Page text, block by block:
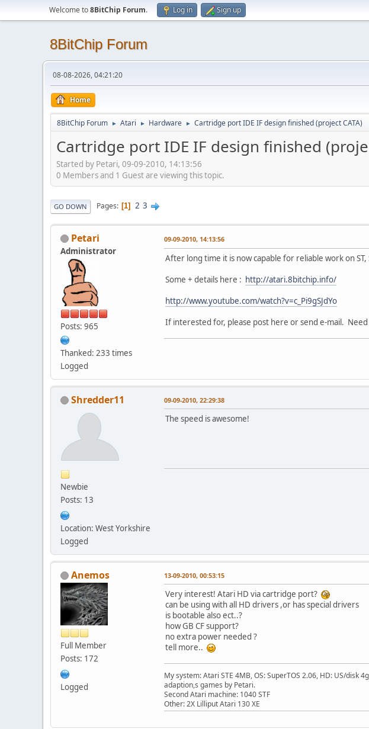
Welcome to8BitChip Forum. Log in Sign up
8BitChip Forum
08-08-2026, 04:21:20
Home
8BitChip Forum ► Atari ► Hardware ► Cartridge port IDE IF design finished (project CATA)
Cartridge port IDE IF design finished
Started by Petari, 09-09-2010, 14:13:56
0 Members and 1 Guest are viewing this topic.
GO DOWN Pages 1 2 3
Petari
Administrator
Posts: 965
Thanked: 233 times
Logged
09-09-2010, 14:13:56
After long time it is now capable for reliable work on ST,
Some + details here : http://atari.8bitchip.info/
http://www.youtube.com/watch?v=c_Pi9gSJdYo
If interested for, please post here or send e-mail.
Shredder11
Newbie
Posts: 13
Location: West Yorkshire
Logged
09-09-2010, 22:29:38
The speed is awesome!
Anemos
Full Member
Posts: 172
Logged
13-09-2010, 00:53:15
Very interest! Atari HD via cartridge port?
can be using with all HD drivers ,or has special drivers
is bootable also ect..?
how GB CF support?
no extra power needed ?
tell more..
My system: Atari STE 4MB, OS: SuperTOS 2.06, HD: US/
adaption,s games by Petari.
Second Atari machine: 1040 STF
Other: 2X Lilliput Atari 130 XE